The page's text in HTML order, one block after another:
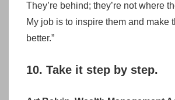
They’re behind; they’re not where
My job is to inspire them and make
better.”
10. Take it step by step.